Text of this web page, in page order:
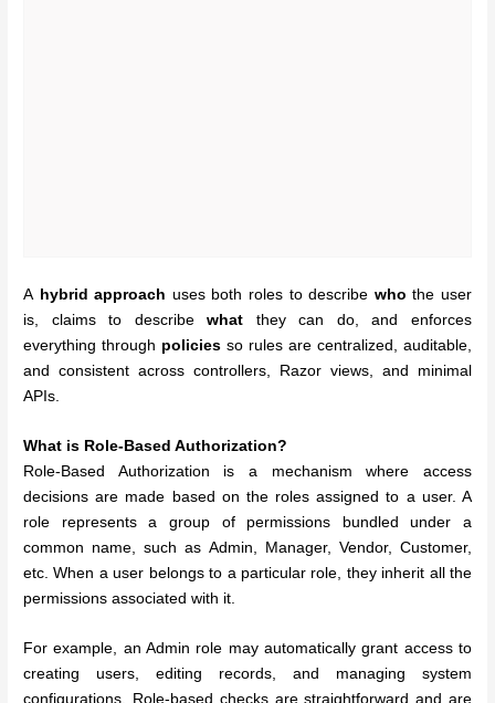
A hybrid approach uses both roles to describe who the user
is, claims to describewhat they can do, and enforces
everything through policies so rules are centralized, auditable,
and consistent across controllers, Razor views, and minimal
APIs.
What is Role-Based Authorization?
Role-Based Authorization is a mechanism where access
decisions are made based on the roles assigned to a user. A
role represents a group of permissions bundled under a
common name, such as Admin, Manager, Vendor, Customer,
etc. When a user belongs to a particular role, they inherit all the
permissions associated with it.
For example, an Admin role may automatically grant access to
creating users, editing records, and managing system
configurations. Role-based checks are straightforward and are